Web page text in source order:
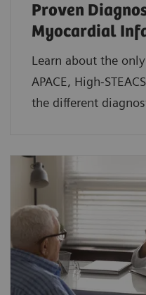
Proven
Myocardial
Learn about the
APACE, High-
the different